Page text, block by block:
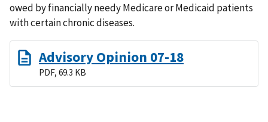
owed by financially needy Medicare or Medicaid patients
with certain chronic diseases.
Advisory Opinion 07-18
PDF, 69.3 KB